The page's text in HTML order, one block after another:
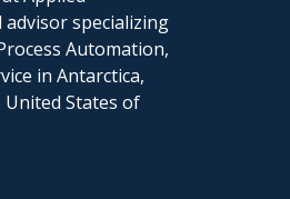
specializing
Automation,
in Antarctica,
United States of